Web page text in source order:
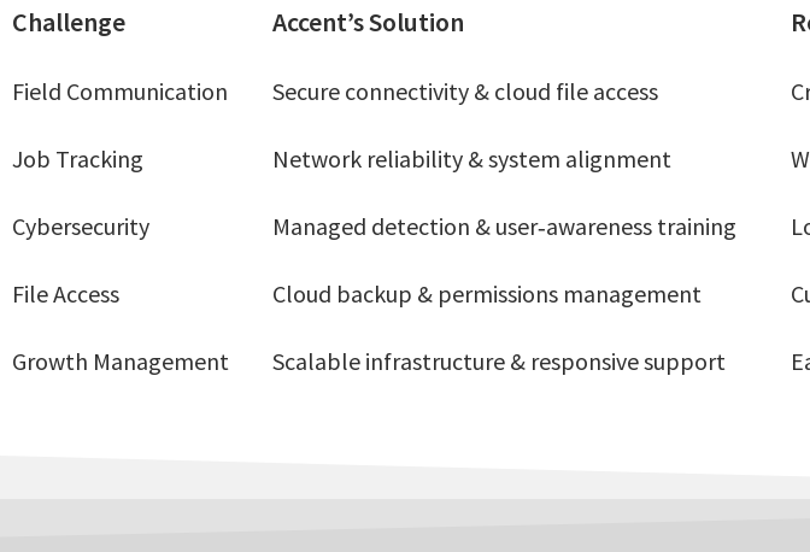
Challenge
Field Communication
Job Tracking
Cybersecurity
File Access
Growth Management
Accent’s Solution
Secure connectivity & cloud file access
Network reliability & system alignment
Managed detection & user‑awareness training
Cloud backup & permissions management
Scalable infrastructure & responsive support